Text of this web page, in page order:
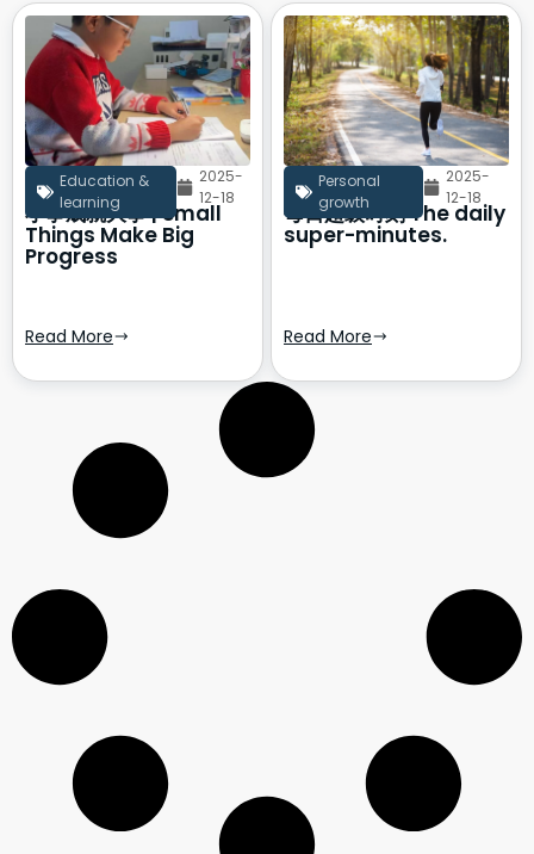
Education &
learning
2025-
12-18
小事成就大事 | Small
Things Make Big
Progress
Read More
Personal
growth
2025-
12-18
每日超级时刻 The daily
super-minutes.
Read More